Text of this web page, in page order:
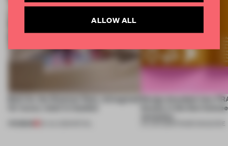
Built for the Ottoman fleet, reimagined
Design decoded: how
beauty in the blur
FRAME MAGAZINE
ALLOW ALL